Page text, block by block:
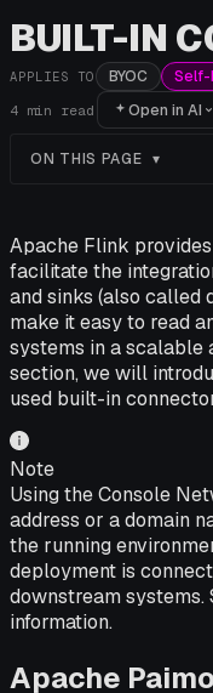
BUILT-IN
APPLIES TO BYOC Self-
4 min read Open in AI
ON THIS PAGE
Apache Flink
facilitate the
and sinks (also called
make it easy to read
systems in a scalable
section, we will
used built-in
Note
Using the Console
address or a domain
the running
deployment is
downstream systems.
information.
Apache